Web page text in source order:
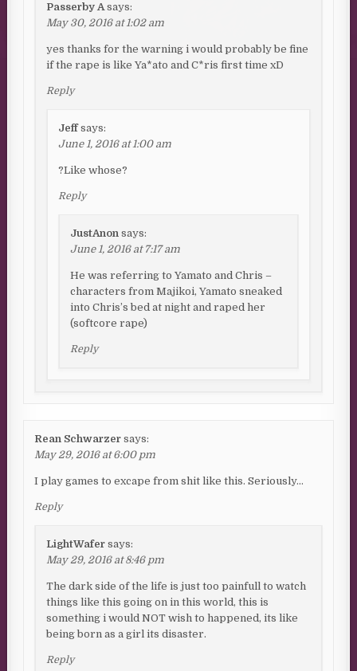
Passerby A says:
May 30, 2016 at 1:02 am
yes thanks for the warning i would probably be fine
if the rape is like Ya*ato and C*ris first time xD
Reply
Jeff says:
June 1, 2016 at 1:00 am
?Like whose?
Reply
JustAnon says:
June 1, 2016 at 7:17 am
He was referring to Yamato and Chris –
characters from Majikoi, Yamato sneaked
into Chris’s bed at night and raped her
(softcore rape)
Reply
Rean Schwarzer says:
May 29, 2016 at 6:00 pm
I play games to excape from shit like this. Seriously…
Reply
LightWafer says:
May 29, 2016 at 8:46 pm
The dark side of the life is just too painfull to watch
things like this going on in this world, this is
something i would NOT wish to happened, its like
being born as a girl its disaster.
Reply